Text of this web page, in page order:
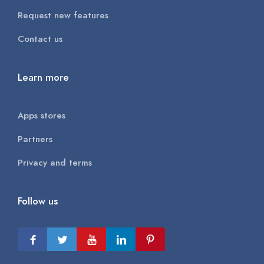
Request new features
Contact us
Learn more
Apps stores
Partners
Privacy and terms
Follow us